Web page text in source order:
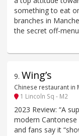
something to eat
branches in
the secret off-
9. Wing’s
Chinese restaurant in
1 Lincoln Sq - M2
2023 Review: “A
modern
and fans say it